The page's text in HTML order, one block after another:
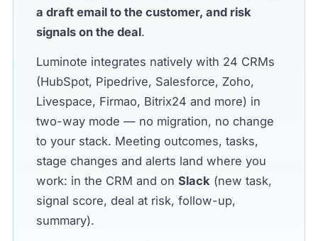
a draft email to the customer, and risk
signals on the deal.
Luminote integrates natively with 24 CRMs
(HubSpot, Pipedrive, Salesforce, Zoho,
Livespace, Firmao, Bitrix24 and more) in
two-way mode — no migration, no change
to your stack. Meeting outcomes, tasks,
stage changes and alerts land where you
work: in the CRM and on Slack (new task,
signal score, deal at risk, follow-up,
summary).